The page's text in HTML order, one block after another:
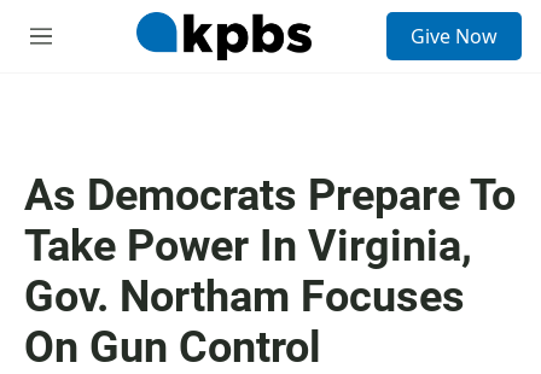
M
Give Now
As Democrats Prepare To
Take Power In Virginia,
Gov. Northam Focuses
On Gun Control